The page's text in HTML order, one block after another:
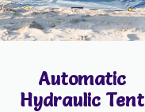
Automatic
Hydraulic Tent